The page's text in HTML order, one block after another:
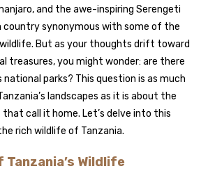
and the awe-inspiring Serengeti
country synonymous with some of the
But as your thoughts drift toward
treasures, you might wonder: are there
national parks? This question is as much
landscapes as it is about the
call it home. Let’s delve into this
rich wildlife of Tanzania.
Tanzania’s Wildlife